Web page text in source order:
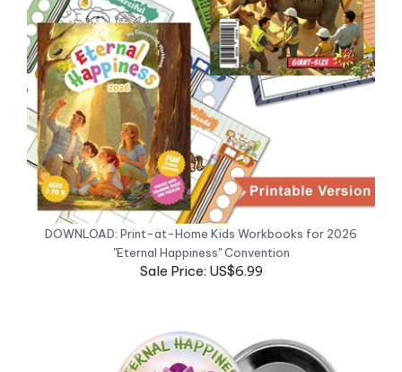
DOWNLOAD: Print-at-Home Kids Workbooks for 2026
"Eternal Happiness" Convention
Sale Price: US$6.99